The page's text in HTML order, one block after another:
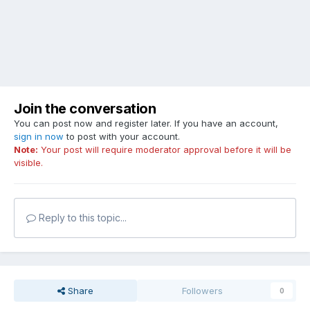
Join the conversation
You can post now and register later. If you have an account,
sign in now to post with your account.
Note: Your post will require moderator approval before it will be
visible.
Reply to this topic...
Share Followers 0